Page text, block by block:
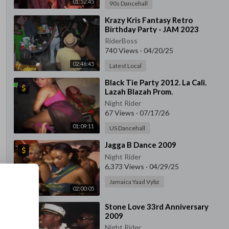
01:52:45 90s Dancehall
02:46:45
⁣⁣Krazy Kris Fantasy Retro
Birthday Party - JAM 2023
RiderBoss
740 Views · 04/20/25
Latest Local
01:09:11
⁣Black Tie Party 2012. La Cali.
Lazah Blazah Prom.
Night Rider
67 Views · 07/17/26
US Dancehall
02:00:05
⁣Jagga B Dance 2009
Night Rider
6,373 Views · 04/29/25
Jamaica Yaad Vybz
⁣Stone Love 33rd Anniversary
2009